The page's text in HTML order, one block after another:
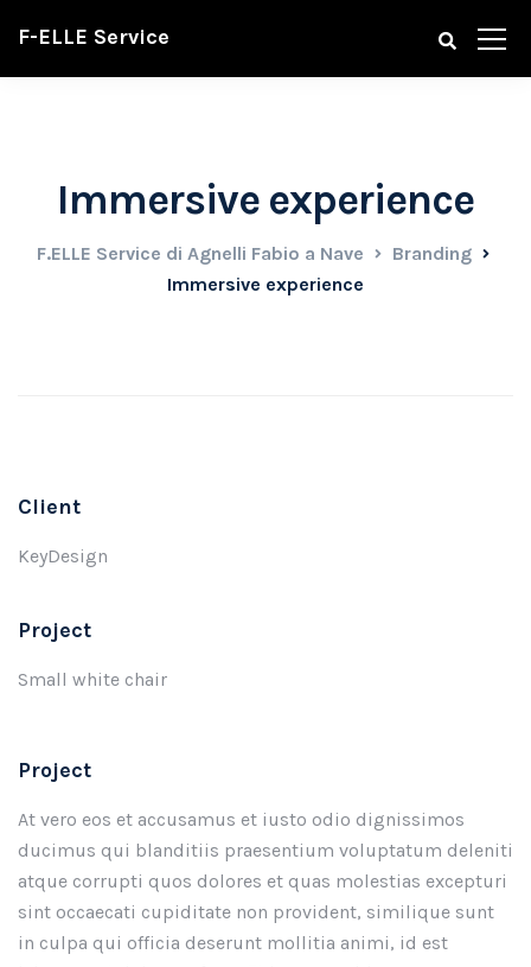
F-ELLE Service
Immersive experience
F.ELLE Service di Agnelli Fabio a Nave
Branding
Immersive experience
Client
KeyDesign
Project
Small white chair
Project
At vero eos et accusamus et iusto odio dignissimos
ducimus qui blanditiis praesentium voluptatum deleniti
atque corrupti quos dolores et quas molestias excepturi
sint occaecati cupiditate non provident, similique sunt
in culpa qui officia deserunt mollitia animi, id est